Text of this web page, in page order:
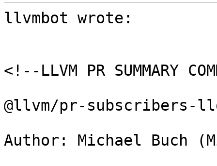
llvmbot wrote:
<!--LLVM PR SUMMARY
@llvm/pr-subscribers-
Author: Michael Buch